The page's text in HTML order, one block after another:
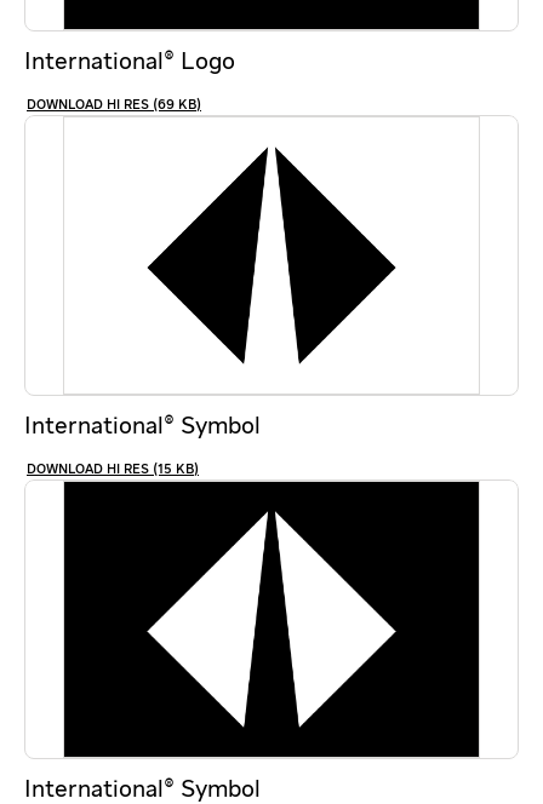
HI RES (69 KB)
International® Logo
HI RES (15 KB)
International® Symbol
International® Symbol